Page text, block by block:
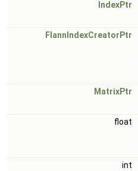
IndexPtr
FlannIndexCreatorPtr
MatrixPtr
float
int